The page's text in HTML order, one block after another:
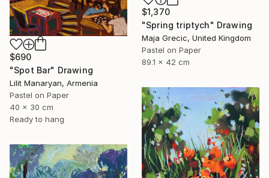
$1,370
"Spring triptych" Drawing
Maja Grecic, United Kingdom
Pastel on Paper
89.1 x 42 cm
$690
"Spot Bar" Drawing
Lilit Manaryan, Armenia
Pastel on Paper
40 x 30 cm
Ready to hang